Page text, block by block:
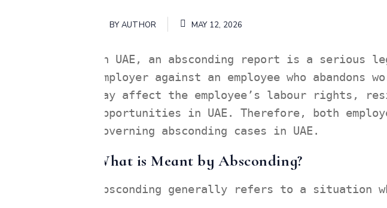
BYAUTHOR MAY 12, 2026
In UAE, an absconding report is a serious
employer against an employee who
may affect the employee’s labour rights,
opportunities in UAE. Therefore, both
governing absconding cases in UAE.
What is Meant by Absconding?
Absconding generally refers to a situation